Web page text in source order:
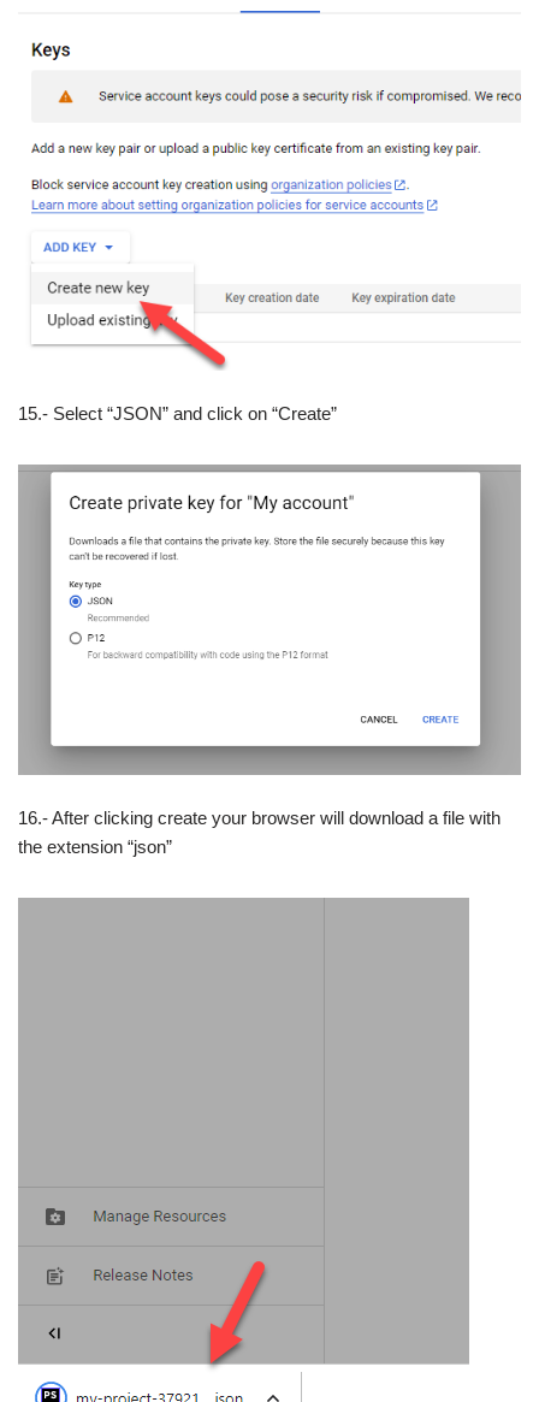
15.- Select “JSON” and click on “Create”
16.- After clicking create your browser will download a file with
the extension “json”